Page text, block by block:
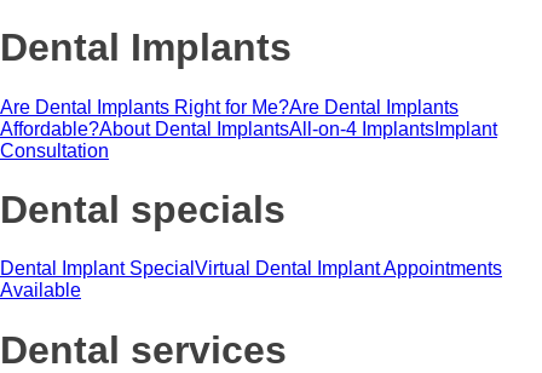
Dental Implants
Are Dental Implants Right for Me?Are Dental Implants
Affordable?About Dental ImplantsAll-on-4 Implants Implant
Consultation
Dental specials
Dental Implant Special Virtual Dental Implant Appointments
Available
Dental services